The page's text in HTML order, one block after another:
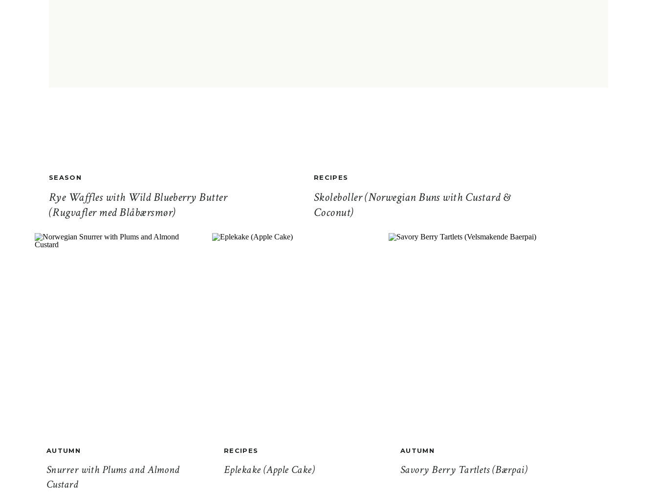
Rye Waffles with Wild Blueberry Butter
(Rugvafler med Blåbærsmør)
SEASON
Skoleboller (Norwegian Buns with Custard &
Coconut)
RECIPES
Snurrer with Plums and Almond
Custard
AUTUMN
Eplekake (Apple Cake)
RECIPES
Savory Berry Tartlets (Bærpai)
AUTUMN